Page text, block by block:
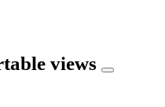
views